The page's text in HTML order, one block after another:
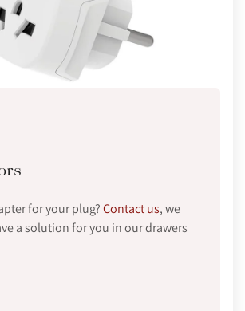
for your plug?Contact us, we
a solution for you in our drawers